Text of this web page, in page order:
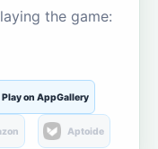
the game:
Play on AppGallery
Aptoide